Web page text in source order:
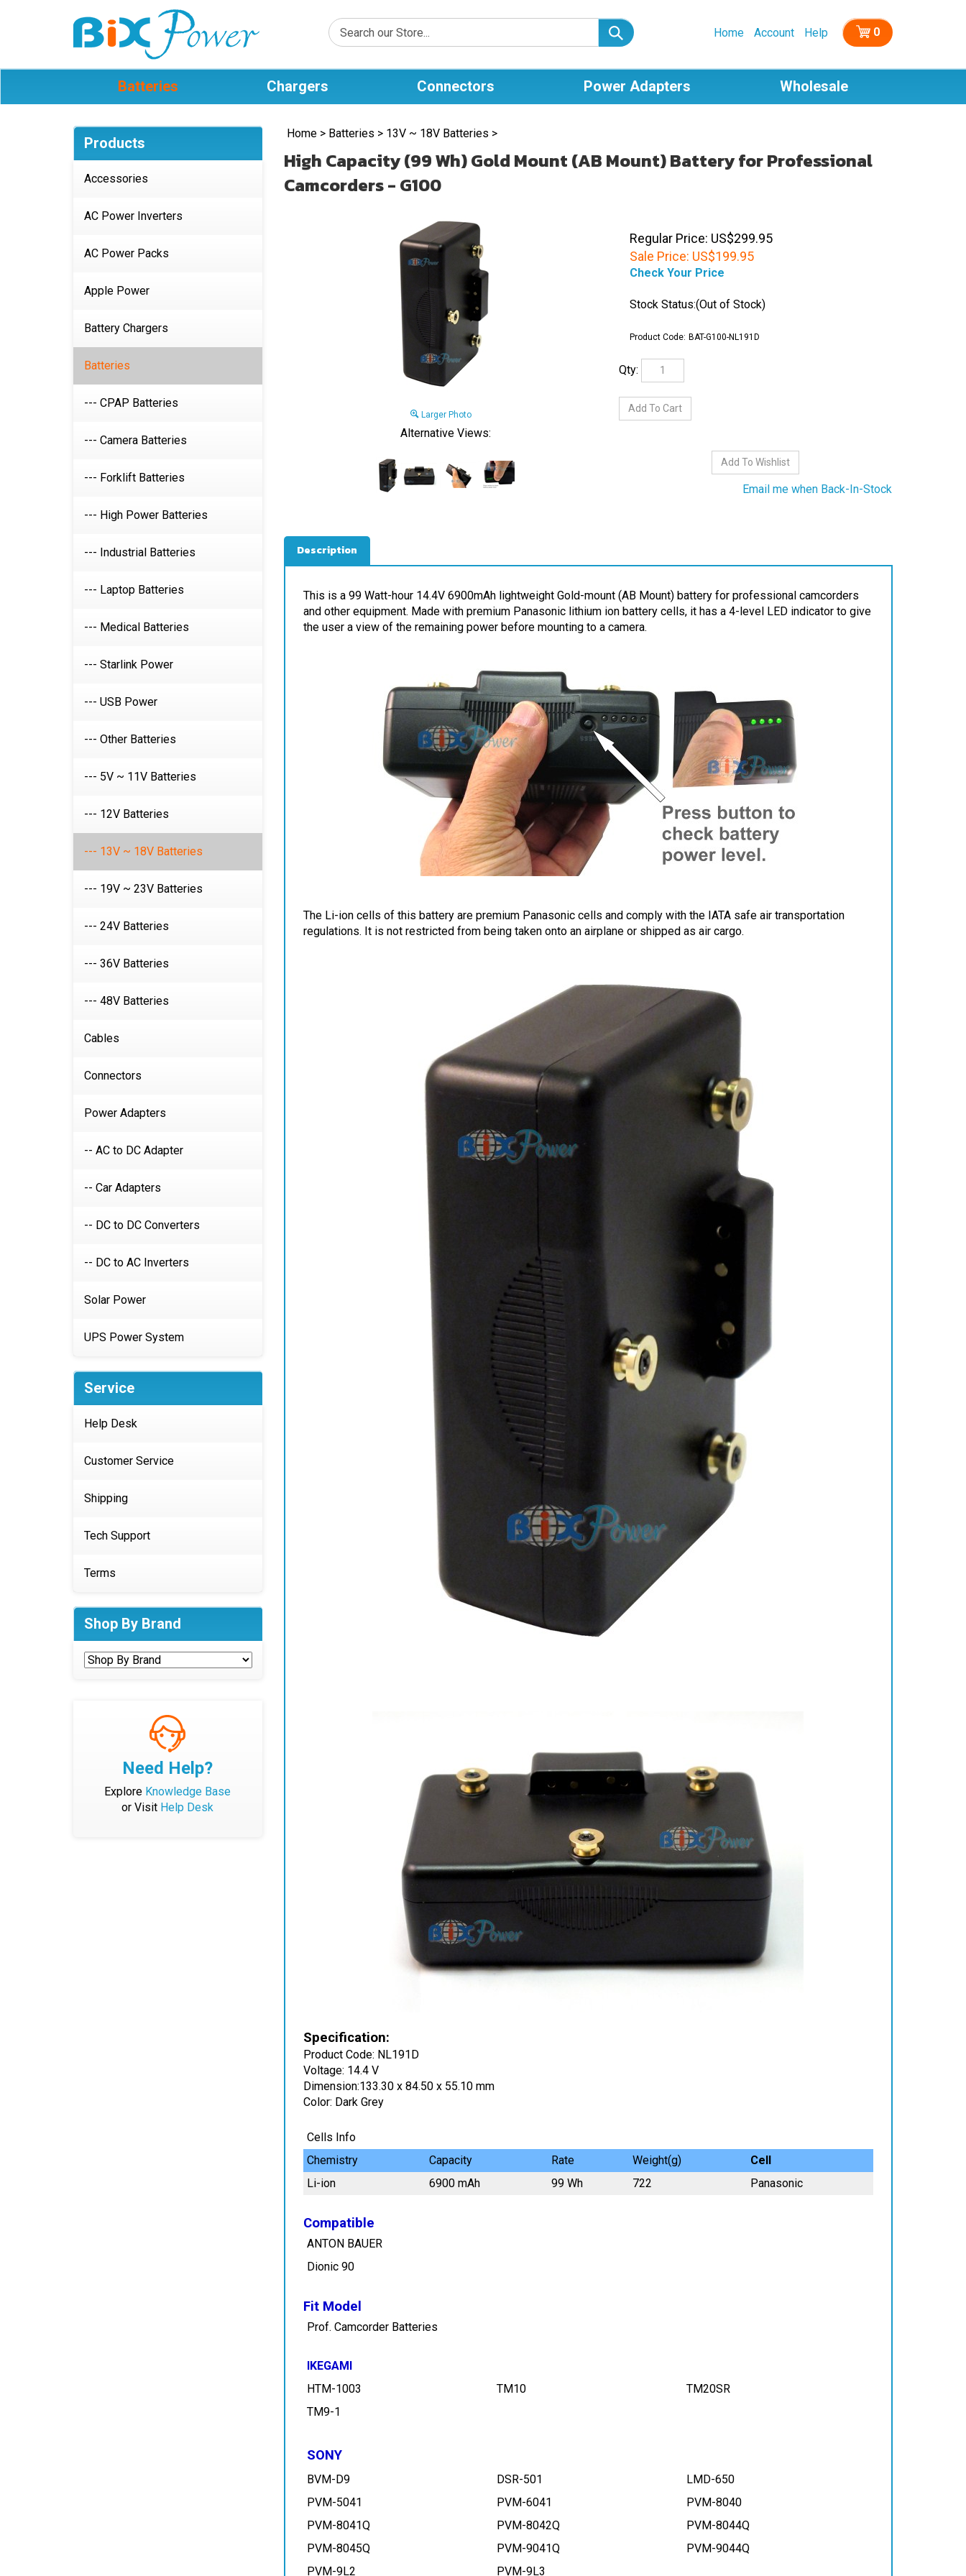
Home Account Help 0
Batteries Chargers Connectors Power Adapters Wholesale
Products
Accessories
AC Power Inverters
AC Power Packs
Apple Power
Battery Chargers
Batteries
--- CPAP Batteries
--- Camera Batteries
--- Forklift Batteries
--- High Power Batteries
--- Industrial Batteries
--- Laptop Batteries
--- Medical Batteries
--- Starlink Power
--- USB Power
--- Other Batteries
--- 5V ~ 11V Batteries
--- 12V Batteries
--- 13V ~ 18V Batteries
--- 19V ~ 23V Batteries
--- 24V Batteries
--- 36V Batteries
--- 48V Batteries
Cables
Connectors
Power Adapters
-- AC to DC Adapter
-- Car Adapters
-- DC to DC Converters
-- DC to AC Inverters
Solar Power
UPS Power System
Service
Help Desk
Customer Service
Shipping
Tech Support
Terms
Shop By Brand
Need Help?
Explore Knowledge Base
or Visit Help Desk
Home> Batteries > 13V ~ 18V Batteries >
High Capacity (99 Wh) Gold Mount (AB Mount) Battery for Professional
Camcorders - G100
Larger Photo
Alternative Views:
Regular Price: US$299.95
Sale Price: US$199.95
Check Your Price
Stock Status:(Out of Stock)
Product Code: BAT-G100-NL191D
Email me when Back-In-Stock
and other equipment. Made with premium Panasonic lithium ion battery cells, it has a 4-level LED indicator to give
the user a view of the remaining power before mounting to a camera.
regulations. It is not restricted from being taken onto an airplane or shipped as air cargo.
Product Code: NL191D
Voltage: 14.4 V
Dimension:133.30 x 84.50 x 55.10 mm
Color: Dark Grey
Chemistry
Li-ion
6900 mAh 99 Wh 722 Panasonic
ANTON BAUER
Dionic 90
Prof. Camcorder Batteries
HTM-1003
TM9-1
BVM-D9
PVM-5041
PVM-6041
PVM-8040
PVM-8041Q
PVM-8042Q
PVM-8044Q
PVM-8045Q
PVM-9041Q
PVM-9044Q
PVM-9L2
PVM-9L3